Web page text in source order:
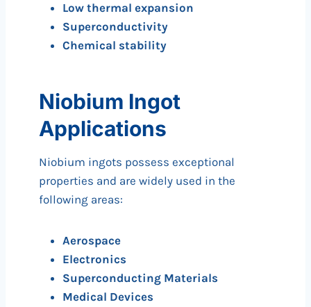
Low thermal expansion
Superconductivity
Chemical stability
Niobium Ingot
Applications
Niobium ingots possess exceptional
properties and are widely used in the
following areas:
Aerospace
Electronics
Superconducting Materials
Medical Devices